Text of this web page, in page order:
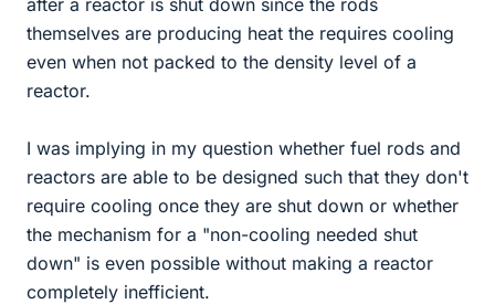
after a reactor is shut down since the rods
themselves are producing heat the requires cooling
even when not packed to the density level of a
reactor.
I was implying in my question whether fuel rods and
reactors are able to be designed such that they don't
require cooling once they are shut down or whether
the mechanism for a "non-cooling needed shut
down" is even possible without making a reactor
completely inefficient.